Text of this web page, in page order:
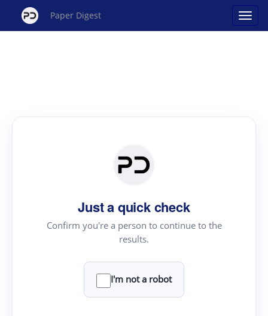
Paper Digest
Just a quick check
Confirm you're a person to continue to the
results.
I'm not a robot